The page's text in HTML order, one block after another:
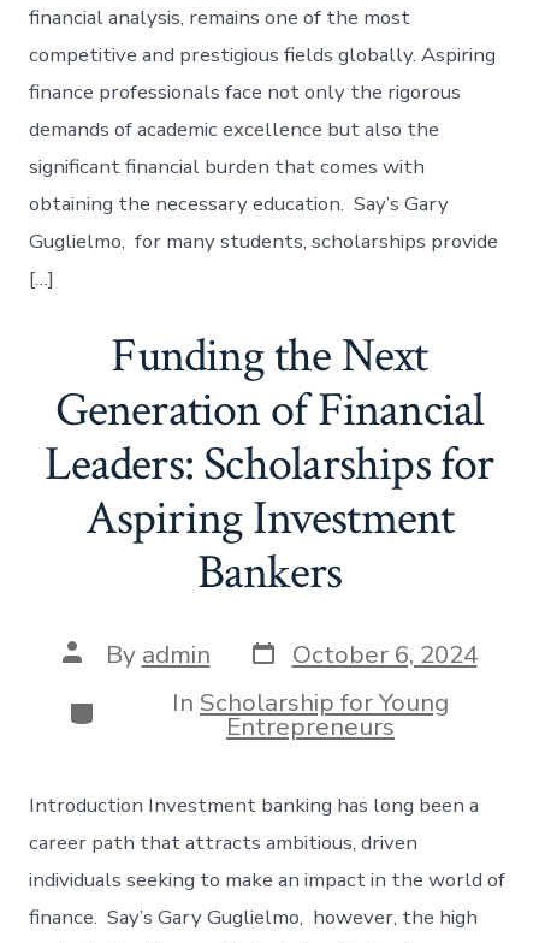
financial analysis, remains one of the most
competitive and prestigious fields globally. Aspiring
finance professionals face not only the rigorous
demands of academic excellence but also the
significant financial burden that comes with
obtaining the necessary education. Say’s Gary
Guglielmo, for many students, scholarships provide
[…]
Funding the Next
Generation of Financial
Leaders: Scholarships for
Aspiring Investment
Bankers
Post
author
By admin Post
date
October 6, 2024
Categories
In Scholarship for Young
Entrepreneurs
Introduction Investment banking has long been a
career path that attracts ambitious, driven
individuals seeking to make an impact in the world of
finance. Say’s Gary Guglielmo, however, the high